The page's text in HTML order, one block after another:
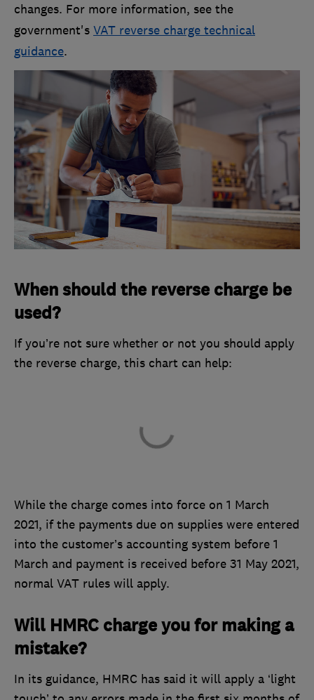
changes. For more information, see the
government's VAT reverse charge technical
guidance.
When should the reverse charge be
used?
If you’re not sure whether or not you should apply
the reverse charge, this chart can help:
While the charge comes into force on 1 March
2021, if the payments due on supplies were entered
into the customer’s accounting system before 1
March and payment is received before 31 May 2021,
normal VAT rules will apply.
Will HMRC charge you for making a
mistake?
In its guidance, HMRC has said it will apply a ‘light